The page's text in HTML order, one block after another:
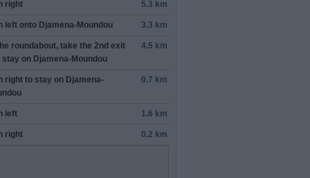
right 5.3 km
left onto Djamena-Moundou 3.3 km
roundabout, take the 2nd exit
stay on Djamena-Moundou
4.5 km
right to stay on Djamena-
0.7 km
left 1.6 km
right 0.2 km